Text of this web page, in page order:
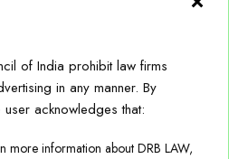
of India prohibit law firms
in any manner. By
acknowledges that:
more information about DRB LAW,
Arbitration
Governance (ESG)
Property (IP) practice are
routine as well as contentious IP
with patents, designs & trade